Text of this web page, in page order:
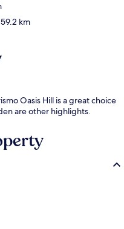
km
Oasis Hill is a great choice
are other highlights.